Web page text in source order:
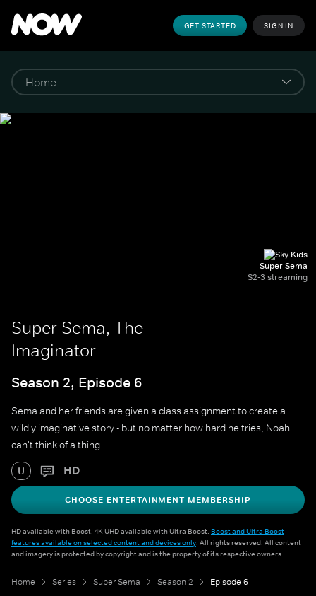
GET STARTED SIGN IN
Super Sema
S2-3 streaming
Super Sema, The
Imaginator
Season 2, Episode 6
Sema and her friends are given a class assignment to create a
wildly imaginative story - but no matter how hard he tries, Noah
can't think of a thing.
U HD
CHOOSE ENTERTAINMENT MEMBERSHIP
HD available with Boost. 4K UHD available with Ultra Boost. Boost and Ultra Boost
features available on selected content and devices only. All rights reserved. All content
and imagery is protected by copyright and is the property of its respective owners.
Home Series Super Sema Season 2 Episode 6